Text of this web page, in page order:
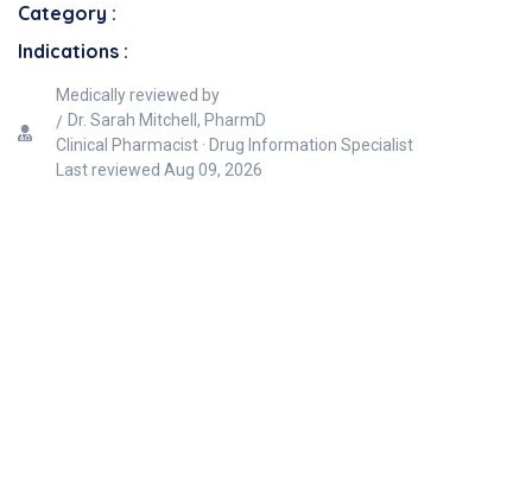
Category :
Indications :
Medically reviewed by
Dr. Sarah Mitchell, PharmD
Clinical Pharmacist · Drug Information Specialist
Last reviewed Aug 09, 2026